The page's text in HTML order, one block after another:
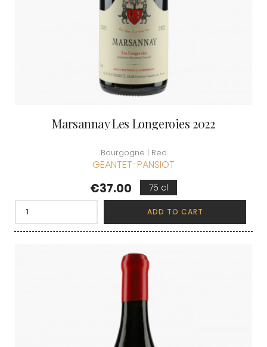
Marsannay Les Longeroies 2022
Bourgogne | Red
GEANTET-PANSIOT
Price
€37.00 75 cl
ADD TO CART